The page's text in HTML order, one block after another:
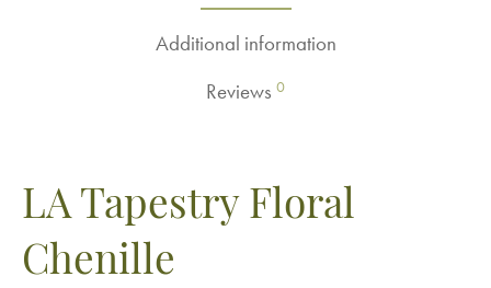
Additional information
Reviews 0
LA Tapestry Floral
Chenille